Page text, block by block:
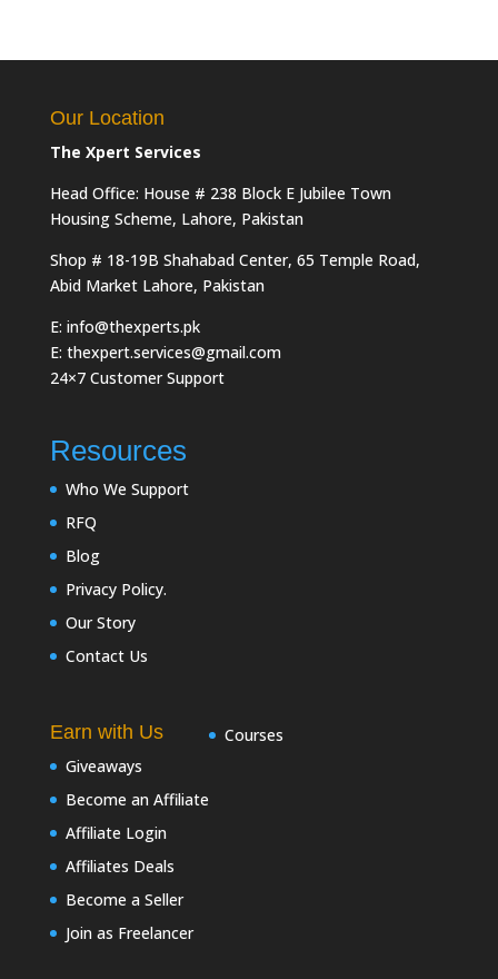
Our Location
The Xpert Services
Head Office: House # 238 Block E Jubilee Town
Housing Scheme, Lahore, Pakistan
Shop # 18-19B Shahabad Center, 65 Temple Road,
Abid Market Lahore, Pakistan
E: info@thexperts.pk
E: thexpert.services@gmail.com
24×7 Customer Support
Resources
Who We Support
RFQ
Blog
Privacy Policy.
Our Story
Contact Us
Earn with Us
Giveaways
Become an Affiliate
Affiliate Login
Affiliates Deals
Become a Seller
Join as Freelancer
Courses